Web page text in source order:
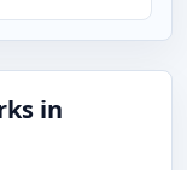
in